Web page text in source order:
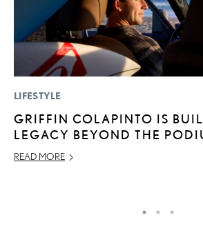
LIFESTYLE
GRIFFIN COLAPINTO IS
LEGACY BEYOND THE
READ MORE